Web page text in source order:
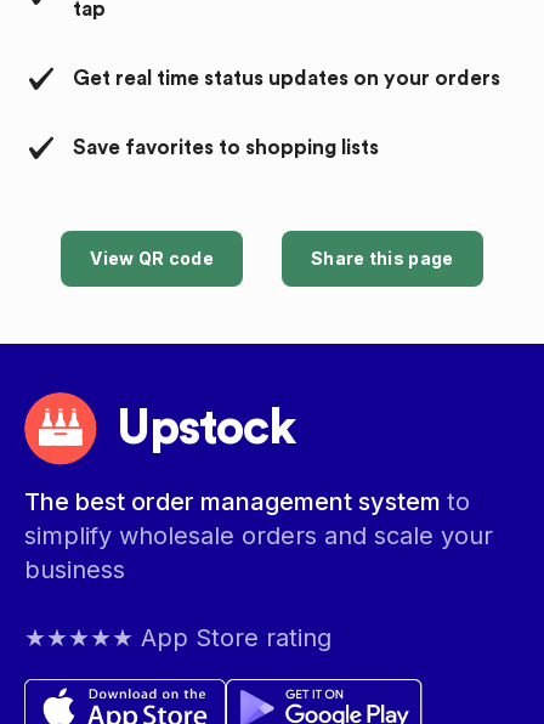
tap
Get real time status updates on your orders
Save favorites to shopping lists
View QR code Share this page
Upstock
The best order management system to
simplify wholesale orders and scale your
business
★★★★★ App Store rating